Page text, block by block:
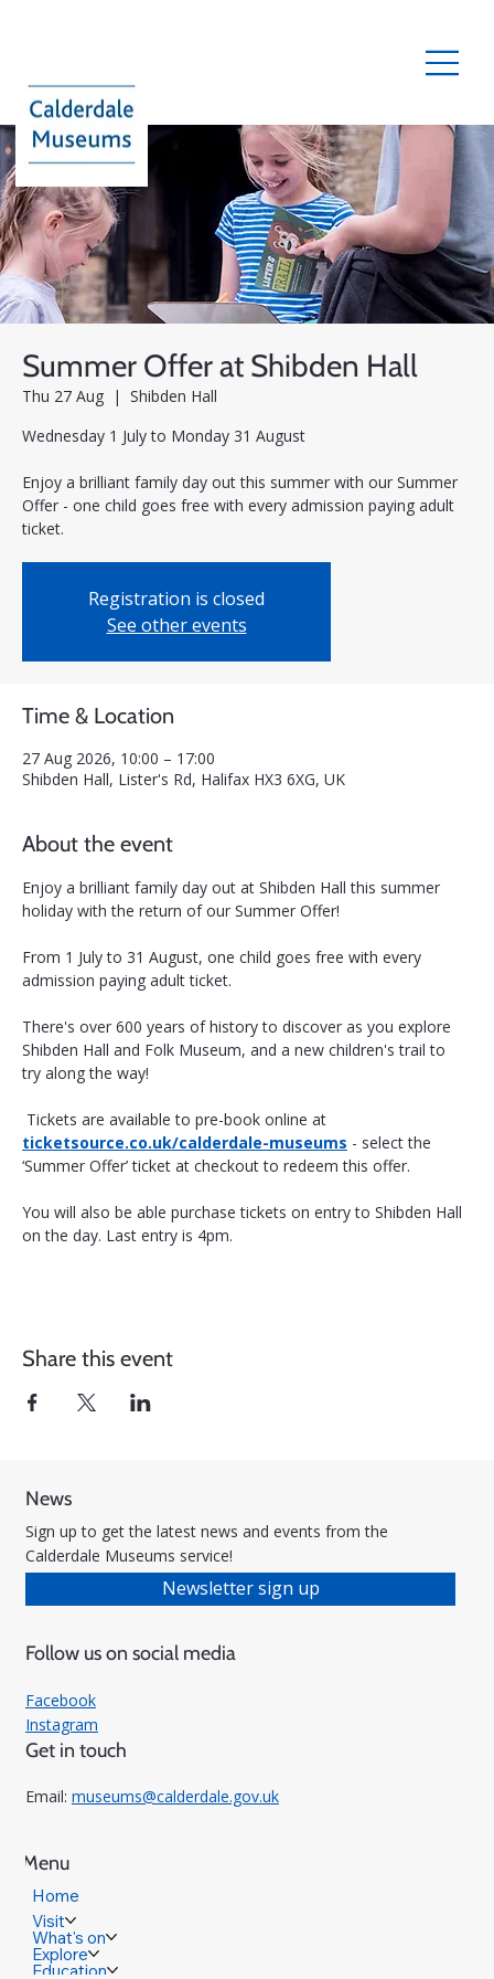
Summer Offer at Shibden Hall
Thu 27 Aug
  |
Shibden Hall
Wednesday 1 July to Monday 31 August
Enjoy a brilliant family day out this summer with our Summer
Offer - one child goes free with every admission paying adult
ticket.
Registration is closed
See other events
Time & Location
27 Aug 2026, 10:00 – 17:00
Shibden Hall, Lister's Rd, Halifax HX3 6XG, UK
About the event
Enjoy a brilliant family day out at Shibden Hall this summer
holiday with the return of our Summer Offer!
From 1 July to 31 August, one child goes free with every
admission paying adult ticket.
There's over 600 years of history to discover as you explore
Shibden Hall and Folk Museum, and a new children's trail to
try along the way!
Tickets are available to pre-book online at
ticketsource.co.uk/calderdale-museums - select the
‘Summer Offer’ ticket at checkout to redeem this offer.
You will also be able purchase tickets on entry to Shibden Hall
on the day. Last entry is 4pm.
Share this event
News
Sign up to get the latest news and events from the
Calderdale Museums service!
Newsletter sign up
Follow us on social media
Facebook
Instagram
Get in touch
Email: museums@calderdale.gov.uk
Menu
Home
Visit
What's on
Explore
Education